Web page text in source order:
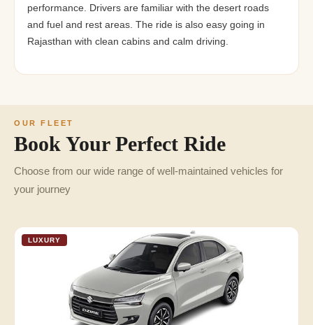
performance. Drivers are familiar with the desert roads
and fuel and rest areas. The ride is also easy going in
Rajasthan with clean cabins and calm driving.
OUR FLEET
Book Your Perfect Ride
Choose from our wide range of well-maintained vehicles for
your journey
LUXURY